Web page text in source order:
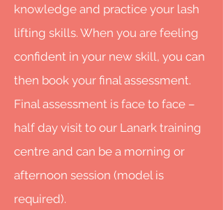
knowledge and practice your lash
lifting skills. When you are feeling
confident in your new skill, you can
then book your final assessment.
Final assessment is face to face –
half day visit to our Lanark training
centre and can be a morning or
afternoon session (model is
required).